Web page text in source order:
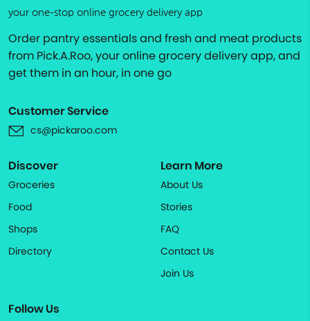
your one-stop online grocery delivery app
Order pantry essentials and fresh and meat products
from Pick.A.Roo, your online grocery delivery app, and
get them in an hour, in one go
Customer Service
cs@pickaroo.com
Discover
Groceries
Food
Shops
Directory
Learn More
About Us
Stories
FAQ
Contact Us
Join Us
Follow Us